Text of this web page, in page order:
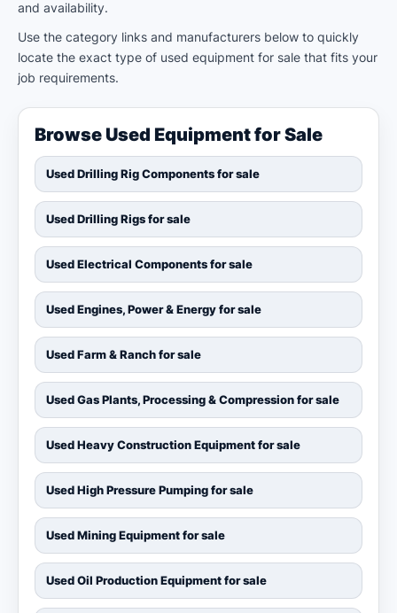
and availability.
Use the category links and manufacturers below to quickly
locate the exact type of used equipment for sale that fits your
job requirements.
Browse Used Equipment for Sale
Used Drilling Rig Components for sale
Used Drilling Rigs for sale
Used Electrical Components for sale
Used Engines, Power & Energy for sale
Used Farm & Ranch for sale
Used Gas Plants, Processing & Compression for sale
Used Heavy Construction Equipment for sale
Used High Pressure Pumping for sale
Used Mining Equipment for sale
Used Oil Production Equipment for sale